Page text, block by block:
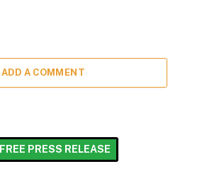
ADD A COMMENT
PRESS RELEASE